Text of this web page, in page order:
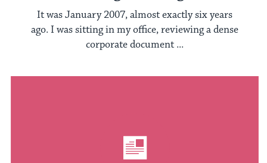
It was January 2007, almost exactly six years
ago. I was sitting in my office, reviewing a dense
corporate document ...